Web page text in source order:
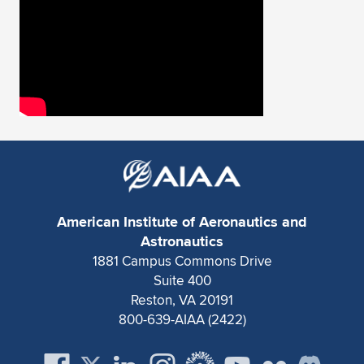
American Institute of Aeronautics and
Astronautics
1881 Campus Commons Drive
Suite 400
Reston, VA 20191
800-639-AIAA (2422)